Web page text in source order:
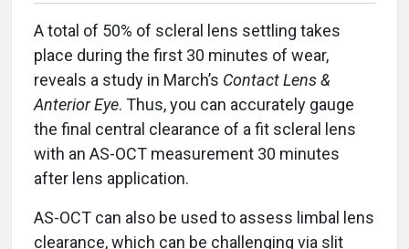
A total of 50% of scleral lens settling takes
place during the first 30 minutes of wear,
reveals a study in March’s Contact Lens &
Anterior Eye. Thus, you can accurately gauge
the final central clearance of a fit scleral lens
with an AS-OCT measurement 30 minutes
after lens application.
AS-OCT can also be used to assess limbal lens
clearance, which can be challenging via slit